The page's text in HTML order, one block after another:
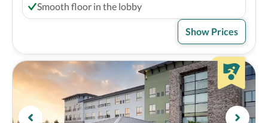
Smooth floor in the lobby
Show Prices